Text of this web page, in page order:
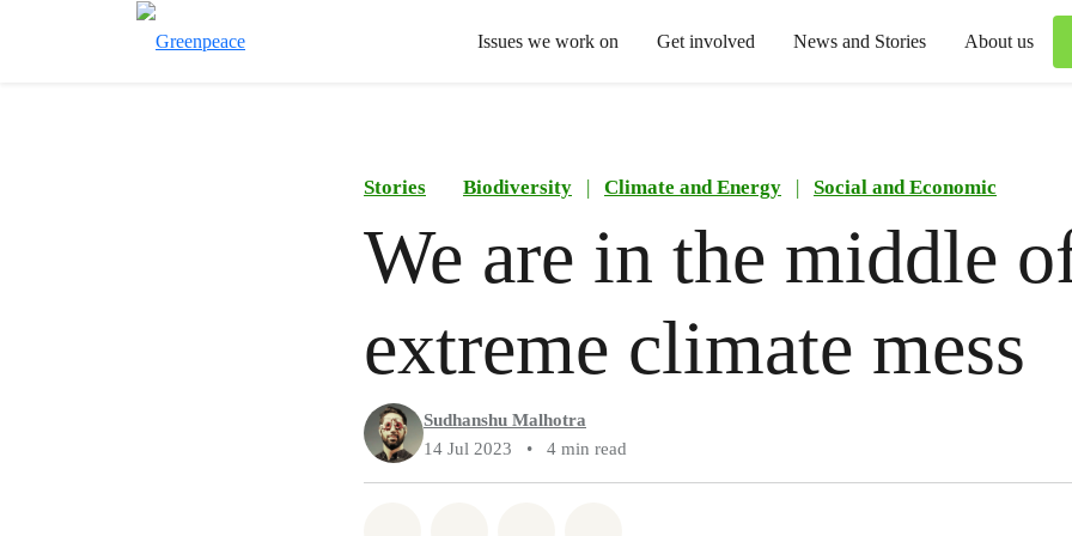
Issues we work on Get involved News and Stories About us
Stories Biodiversity | Climate and Energy | Social and Economic
We are in the middle
extreme climate mess
Sudhanshu Malhotra
14 Jul 2023
• 4 min read